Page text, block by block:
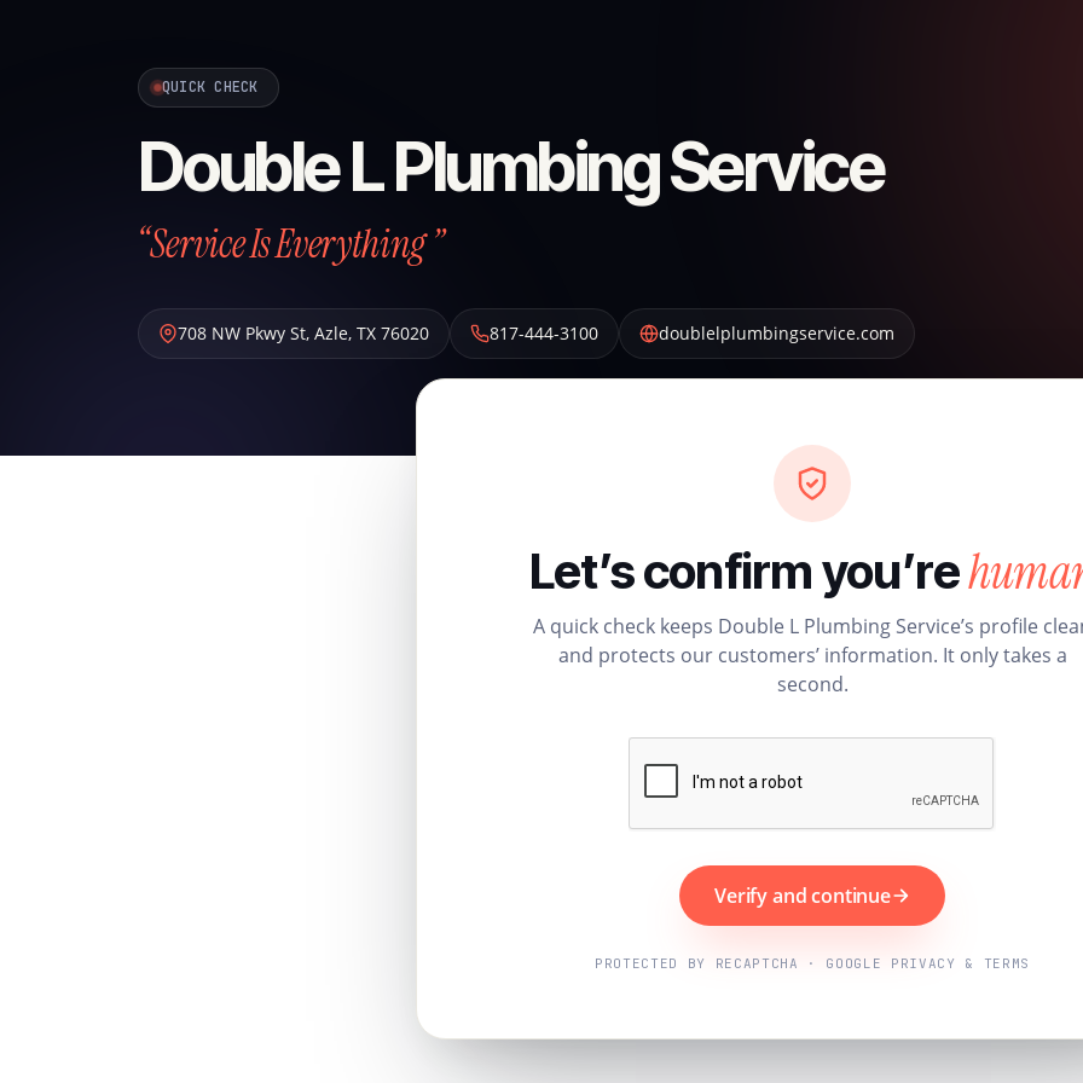
QUICK CHECK
Double L Plumbing Service
“Service Is Everything ”
708 NW Pkwy St, Azle, TX 76020 817-444-3100 doublelplumbingservice.com
Let’s confirm you’re
A quick check keeps Double L Plumbing Service’s profile
and protects our customers’ information. It only takes a
second.
Verify and continue
PROTECTED BY RECAPTCHA · GOOGLE PRIVACY & TERMS